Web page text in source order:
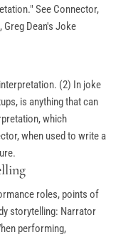
See Connector,
Dean's Joke
(2) In joke
is anything that can
which
when used to write a
roles, points of
storytelling: Narrator
performing,